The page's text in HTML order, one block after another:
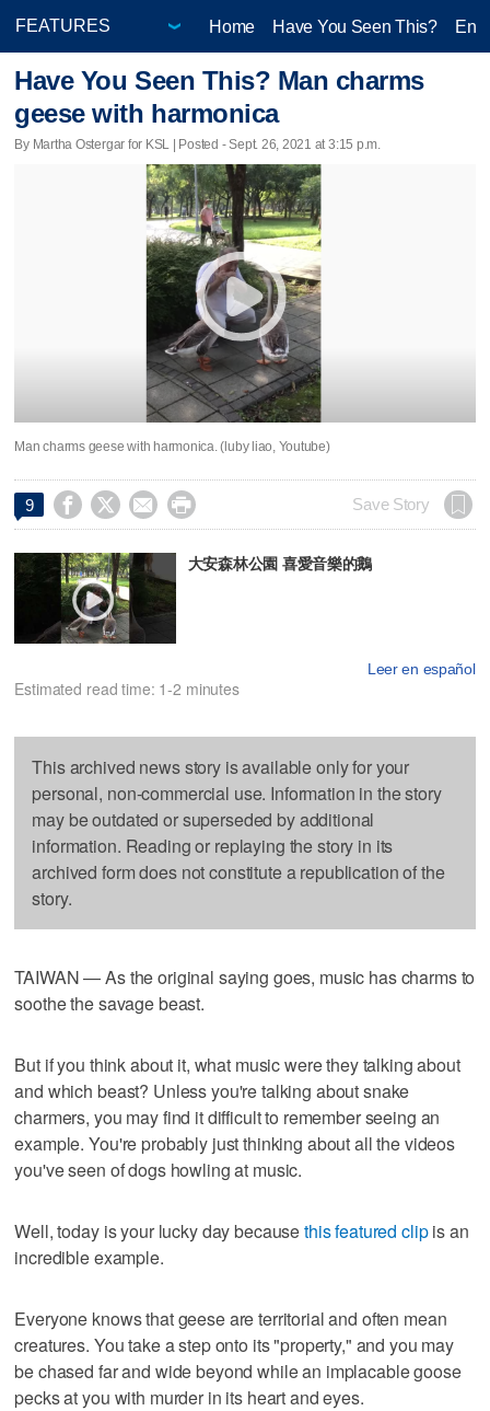
Home Have You Seen This?
Have You Seen This? Man charms
geese with harmonica
By Martha Ostergar for KSL | Posted - Sept. 26, 2021 at 3:15 p.m.
Man charms geese with harmonica. (luby liao, Youtube)
9     Save Story
大安森林公園 喜愛音樂的鵝
Leer en español
Estimated read time: 1-2 minutes
This archived news story is available only for your
personal, non-commercial use. Information in the story
may be outdated or superseded by additional
information. Reading or replaying the story in its
archived form does not constitute a republication of the
story.
TAIWAN — As the original saying goes, music has charms to
soothe the savage beast.
But if you think about it, what music were they talking about
and which beast? Unless you're talking about snake
charmers, you may find it difficult to remember seeing an
example. You're probably just thinking about all the videos
you've seen of dogs howling at music.
Well, today is your lucky day becausethis featured clipis an
incredible example.
Everyone knows that geese are territorial and often mean
creatures. You take a step onto its "property," and you may
be chased far and wide beyond while an implacable goose
pecks at you with murder in its heart and eyes.